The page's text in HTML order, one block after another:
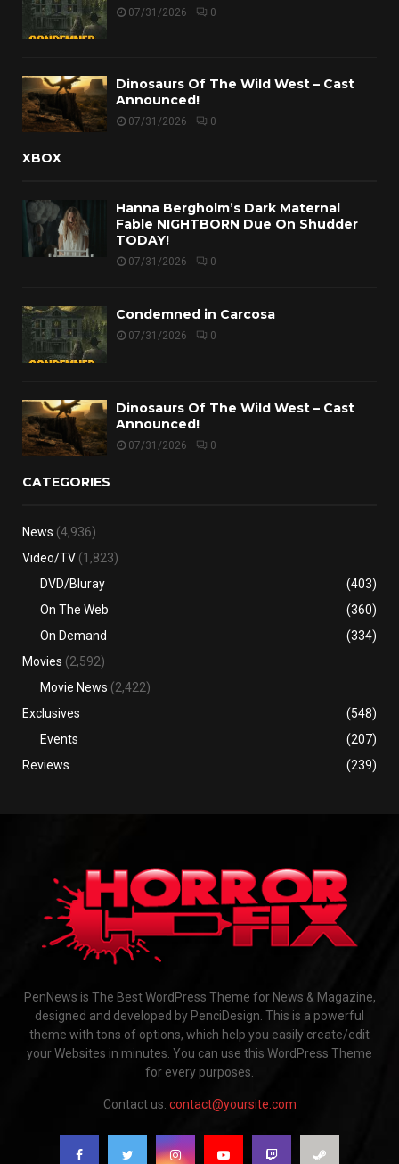
07/31/2026 0
Dinosaurs Of The Wild West – Cast
Announced!
07/31/2026 0
XBOX
Hanna Bergholm’s Dark Maternal
Fable NIGHTBORN Due On Shudder
TODAY!
07/31/2026 0
Condemned in Carcosa
07/31/2026 0
Dinosaurs Of The Wild West – Cast
Announced!
07/31/2026 0
CATEGORIES
News (4,936)
Video/TV (1,823)
DVD/Bluray
(403)
On The Web
(360)
On Demand
(334)
Movies (2,592)
Movie News (2,422)
Exclusives
(548)
Events
(207)
Reviews
(239)
PenNews is The Best WordPress Theme for News & Magazine,
designed and developed by PenciDesign. This is a powerful
theme with tons of options, which help you easily create/edit
your Websites in minutes. You can use this WordPress Theme
for every purposes.
Contact us: contact@yoursite.com